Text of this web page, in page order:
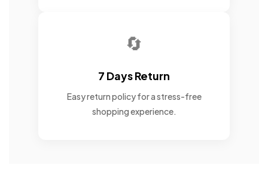
🔄
7 Days Return
Easy return policy for a stress-free
shopping experience.